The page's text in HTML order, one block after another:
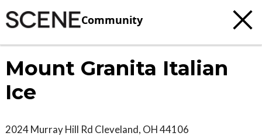
Community
Mount Granita Italian
Ice
2024 Murray Hill Rd Cleveland, OH44106